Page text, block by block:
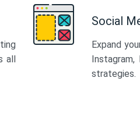
all
Social
Expand
strategies.